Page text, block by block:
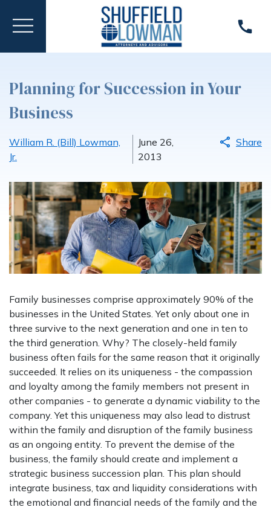
Planning for Succession in Your
Business
William R. (Bill) Lowman,
Jr.
June 26,
2013
Share
Family businesses comprise approximately 90% of the
businesses in the United States. Yet only about one in
three survive to the next generation and one in ten to
the third generation. Why? The closely-held family
business often fails for the same reason that it originally
succeeded. It relies on its uniqueness - the compassion
and loyalty among the family members not present in
other companies - to generate a dynamic viability to the
company. Yet this uniqueness may also lead to distrust
within the family and disruption of the family business
as an ongoing entity. To prevent the demise of the
business, the family should create and implement a
strategic business succession plan. This plan should
integrate business, tax and liquidity considerations with
the emotional and financial needs of the family and the